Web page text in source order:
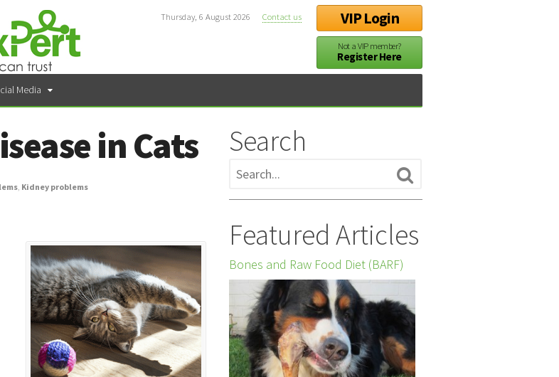
VIP Login
Not a VIP member?
Register Here
Thursday, 6 August 2026 Contact us
Media
in Cats
, Kidney problems
Search
Featured Articles
Bones and Raw Food Diet (BARF)